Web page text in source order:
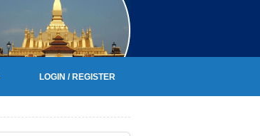
LOGIN / REGISTER